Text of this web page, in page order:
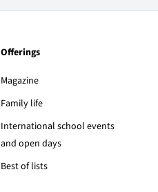
Offerings
Magazine
Family life
International school events
and open days
Best of lists